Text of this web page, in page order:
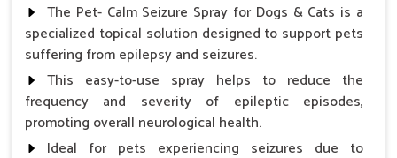
The Pet- Calm Seizure Spray for Dogs & Cats is a
specialized topical solution designed to support pets
suffering from epilepsy and seizures.
This easy-to-use spray helps to reduce the
frequency and severity of epileptic episodes,
promoting overall neurological health.
Ideal for pets experiencing seizures due to